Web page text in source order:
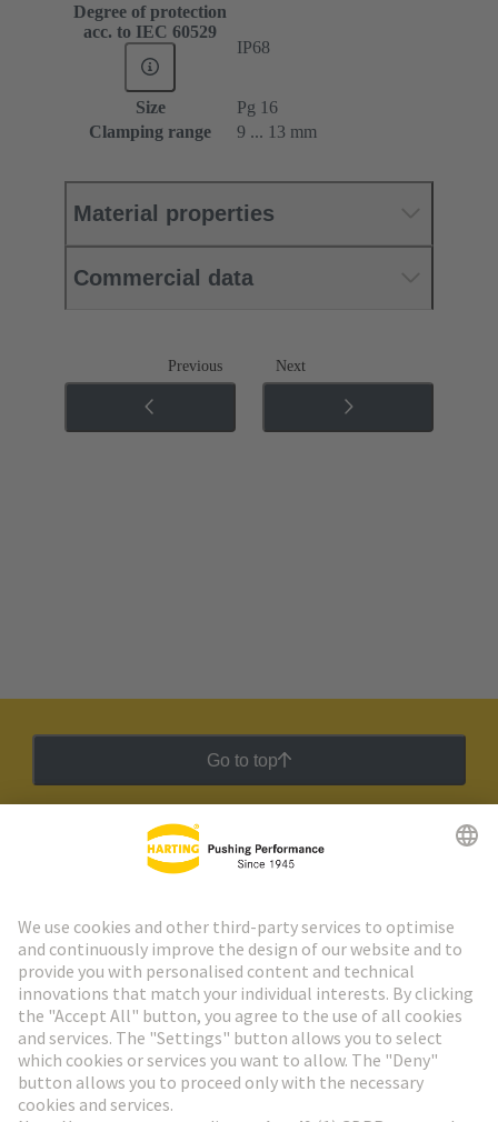
Degree of protection
acc. to IEC 60529
IP68
Size
Pg 16
Clamping range
9 ... 13 mm
Material properties
Commercial data
Previous Next
Go to top
HARTING Newsletter
Go to registration
Social Media